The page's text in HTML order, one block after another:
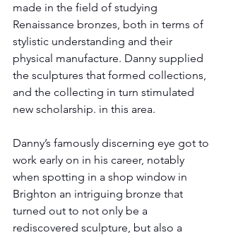
made in the field of studying
Renaissance bronzes, both in terms of
stylistic understanding and their
physical manufacture. Danny supplied
the sculptures that formed collections,
and the collecting in turn stimulated
new scholarship. in this area.
Danny’s famously discerning eye got to
work early on in his career, notably
when spotting in a shop window in
Brighton an intriguing bronze that
turned out to not only be a
rediscovered sculpture, but also a